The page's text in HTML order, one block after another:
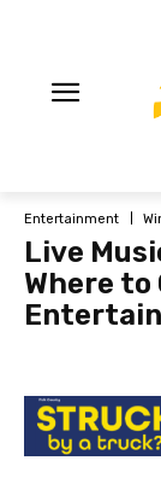
Entertainment
Live
Where to